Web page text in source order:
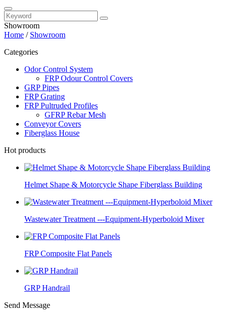
Showroom
Home / Showroom
Categories
Odor Control System
FRP Odour Control Covers
GRP Pipes
FRP Grating
FRP Pultruded Profiles
GFRP Rebar Mesh
Conveyor Covers
Fiberglass House
Hot products
Helmet Shape & Motorcycle Shape Fiberglass Building
Wastewater Treatment ---Equipment-Hyperboloid Mixer
FRP Composite Flat Panels
GRP Handrail
Send Message